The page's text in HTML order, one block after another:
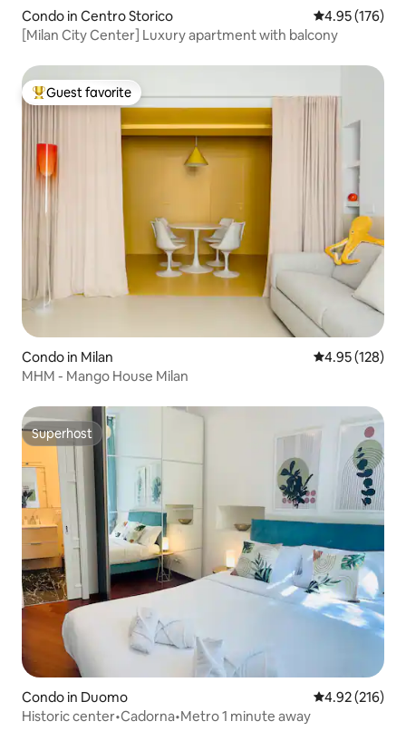
Condo in Centro Storico 4.95 out of 5
4.95 (176)
[Milan City Center] Luxury apartment with balcony
Top guest favorite
Guest favorite
Condo in Milan 4.95 out of 5
4.95 (128)
MHM - Mango House Milan
Superhost
Superhost
Condo in Duomo 4.92 out of 5
4.92 (216)
Historic center•Cadorna•Metro 1 minute away